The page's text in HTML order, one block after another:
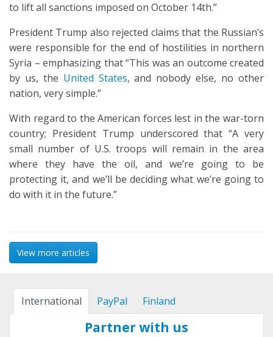
to lift all sanctions imposed on October 14th.”
President Trump also rejected claims that the Russian’s
were responsible for the end of hostilities in northern
Syria – emphasizing that “This was an outcome created
by us, the United States, and nobody else, no other
nation, very simple.”
With regard to the American forces lest in the war-torn
country; President Trump underscored that “A very
small number of U.S. troops will remain in the area
where they have the oil, and we’re going to be
protecting it, and we’ll be deciding what we’re going to
do with it in the future.”
View more articles
International PayPal Finland
Partner with us